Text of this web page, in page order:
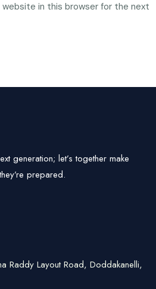
website in this browser for the next
generation; let’s together make
prepared.
Raddy Layout Road, Doddakanelli,